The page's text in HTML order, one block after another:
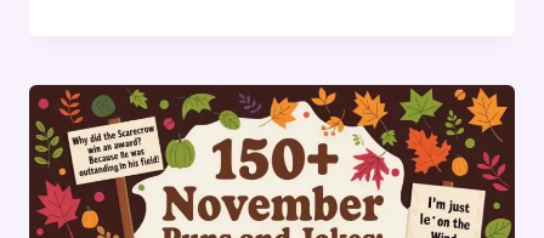
AND
JOKES:
UNWRAP
THE
HOLIDAY